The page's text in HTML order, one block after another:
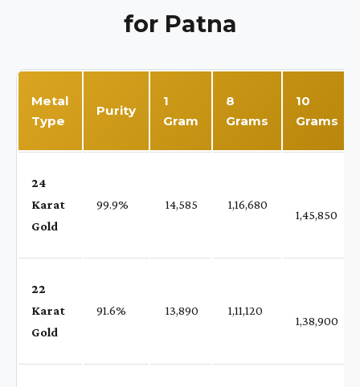
for Patna
Metal
Type
Purity
1
Gram
8
Grams
10
Grams
24
Karat
Gold
99.9% ₹ 14,585 ₹ 1,16,680
1,45,850
22
Karat
Gold
91.6% ₹ 13,890 ₹ 1,11,120
1,38,900